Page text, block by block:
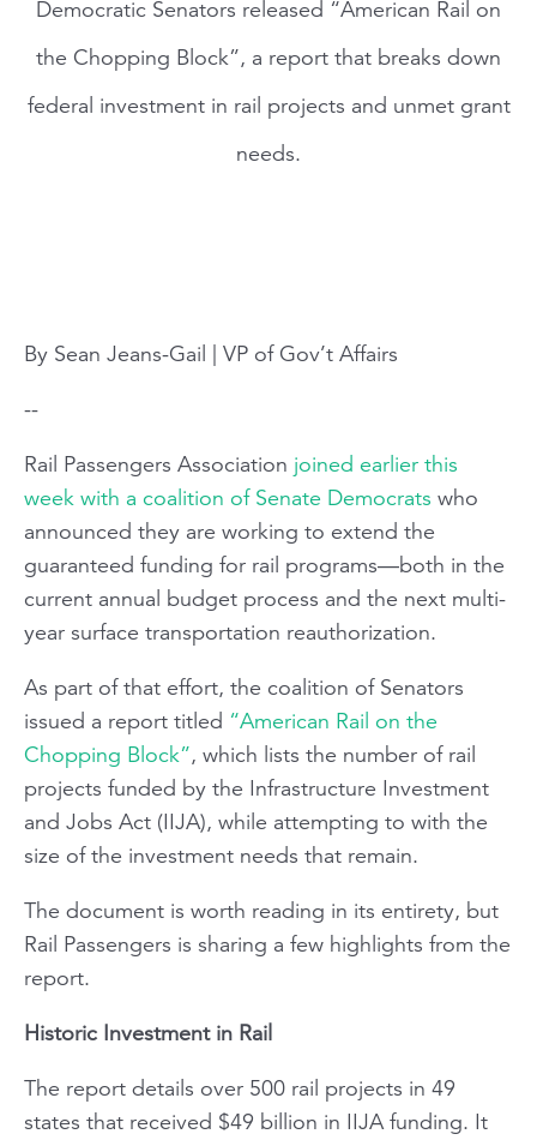
Democratic Senators released “American Rail on
the Chopping Block”, a report that breaks down
federal investment in rail projects and unmet grant
needs.
By Sean Jeans-Gail | VP of Gov’t Affairs
--
Rail Passengers Association joined earlier this
week with a coalition of Senate Democrats who
announced they are working to extend the
guaranteed funding for rail programs—both in the
current annual budget process and the next multi-
year surface transportation reauthorization.
As part of that effort, the coalition of Senators
issued a report titled “American Rail on the
Chopping Block”, which lists the number of rail
projects funded by the Infrastructure Investment
and Jobs Act (IIJA), while attempting to with the
size of the investment needs that remain.
The document is worth reading in its entirety, but
Rail Passengers is sharing a few highlights from the
report.
Historic Investment in Rail
The report details over 500 rail projects in 49
states that received $49 billion in IIJA funding. It